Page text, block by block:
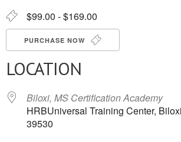
$99.00 - $169.00
PURCHASE NOW
LOCATION
Biloxi, MS Certification Academy
HRBUniversal Training Center,
39530